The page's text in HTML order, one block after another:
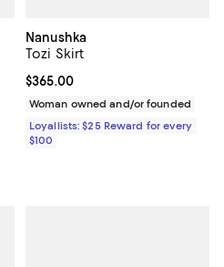
Nanushka
Tozi Skirt
Current price $365.00; ;
$365.00
Woman owned and/or founded
Loyallists: $25 Reward for every
$100